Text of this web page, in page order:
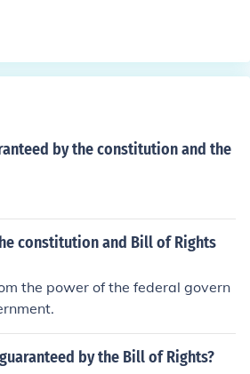
by the constitution and the
constitution and Bill of Rights
the power of the federal govern
by the Bill of Rights?